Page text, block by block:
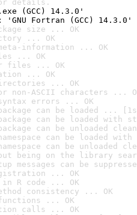
details.
(GCC) 14.3.0'
Fortran (GCC) 14.3.0'
size ... OK
... OK
meta-information ... OK
... OK
files ... OK
... OK
... OK
non-ASCII characters ...
errors ... OK
can be loaded ...
can be loaded with
can be unloaded
can be loaded
can be unloaded
being on the library
messages can be
... OK
in R code ... OK
consistency ... OK
... OK
calls ... OK